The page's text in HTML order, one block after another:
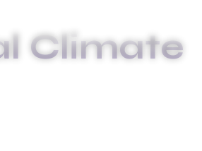
Climate